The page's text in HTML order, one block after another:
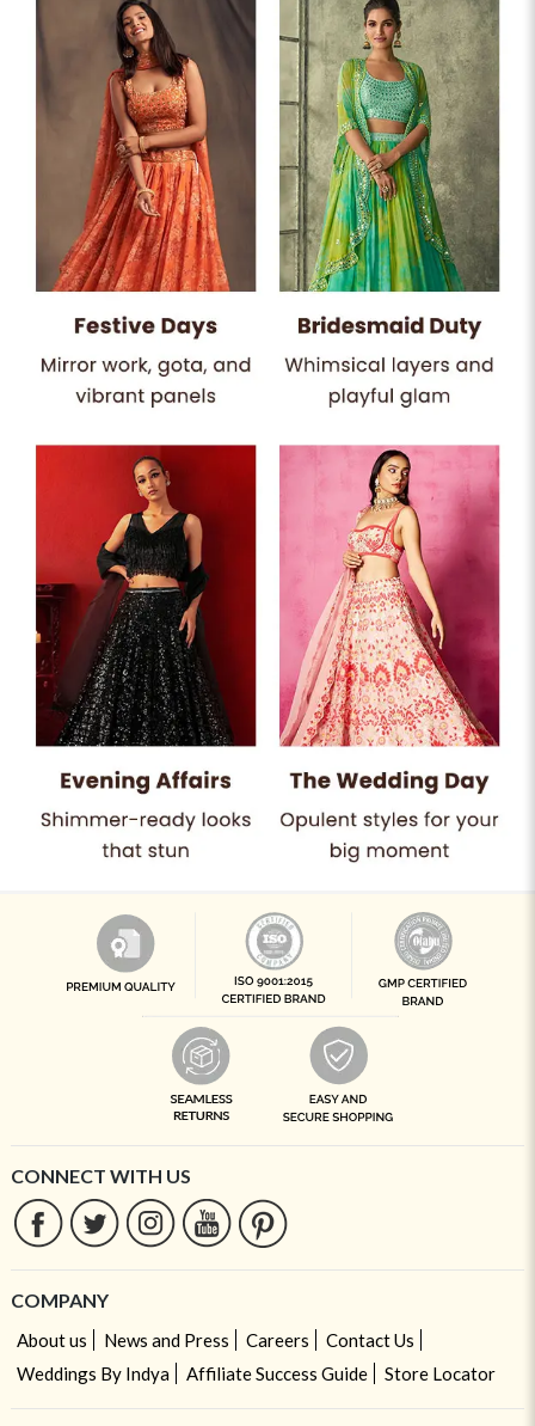
CONNECT WITH US
COMPANY
About us News and Press Careers
Contact Us
Weddings By Indya
Affiliate Success Guide Store Locator